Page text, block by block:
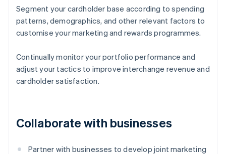
Segment your cardholder base according to spending
patterns, demographics, and other relevant factors to
customise your marketing and rewards programmes.
Continually monitor your portfolio performance and
adjust your tactics to improve interchange revenue and
cardholder satisfaction.
Collaborate with businesses
Partner with businesses to develop joint marketing